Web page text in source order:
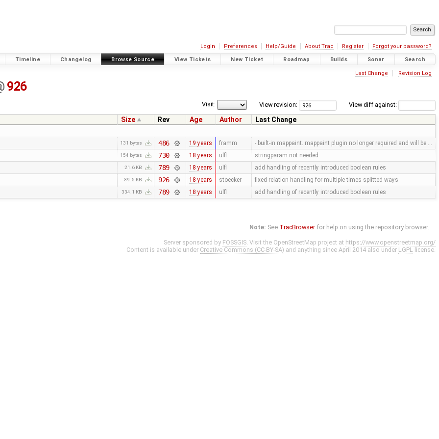
Login Preferences Help/Guide About Trac Register Forgot your password?
Timeline Changelog Browse Source View Tickets New Ticket Roadmap Builds Sonar Search
Last Change Revision Log
926
View diff against:
View revision:
Visit:
Size Rev Age Author
Last Change
131 bytes 486 19 years framm - built-in mappaint. mappaint plugin no longer required and will be …
154 bytes 730 18 years ulfl stringparam not needed
21.6 KB 789 18 years ulfl add handling of recently introduced boolean rules
89.5 KB 926 18 years stoecker fixed relation handling for multiple times splitted ways
334.1 KB 789 18 years ulfl add handling of recently introduced boolean rules
Note: See TracBrowser for help on using the repository browser.
Server sponsored by FOSSGIS. Visit the OpenStreetMap project at https://www.openstreetmap.org/
Content is available under Creative Commons (CC-BY-SA) and anything since April 2014 also under LGPL license.